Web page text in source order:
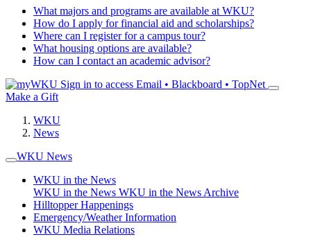
What majors and programs are available at WKU?
How do I apply for financial aid and scholarships?
Where can I register for a campus tour?
What housing options are available?
How can I contact an academic advisor?
Sign in to access Email • Blackboard • TopNet
Make a Gift
WKU
News
WKU News
WKU in the News
WKU in the News WKU in the News Archive
Hilltopper Happenings
Emergency/Weather Information
WKU Media Relations